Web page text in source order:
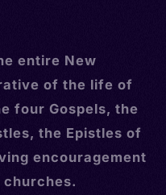
entire New
of the life of
four Gospels, the
the Epistles of
encouragement
churches.